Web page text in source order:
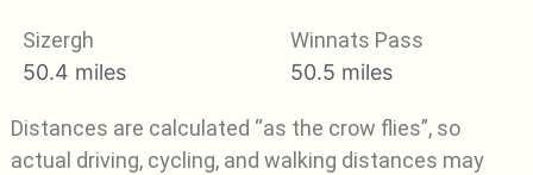
Sizergh
50.4 miles
Winnats Pass
50.5 miles
Distances are calculated “as the crow flies”, so
actual driving, cycling, and walking distances may